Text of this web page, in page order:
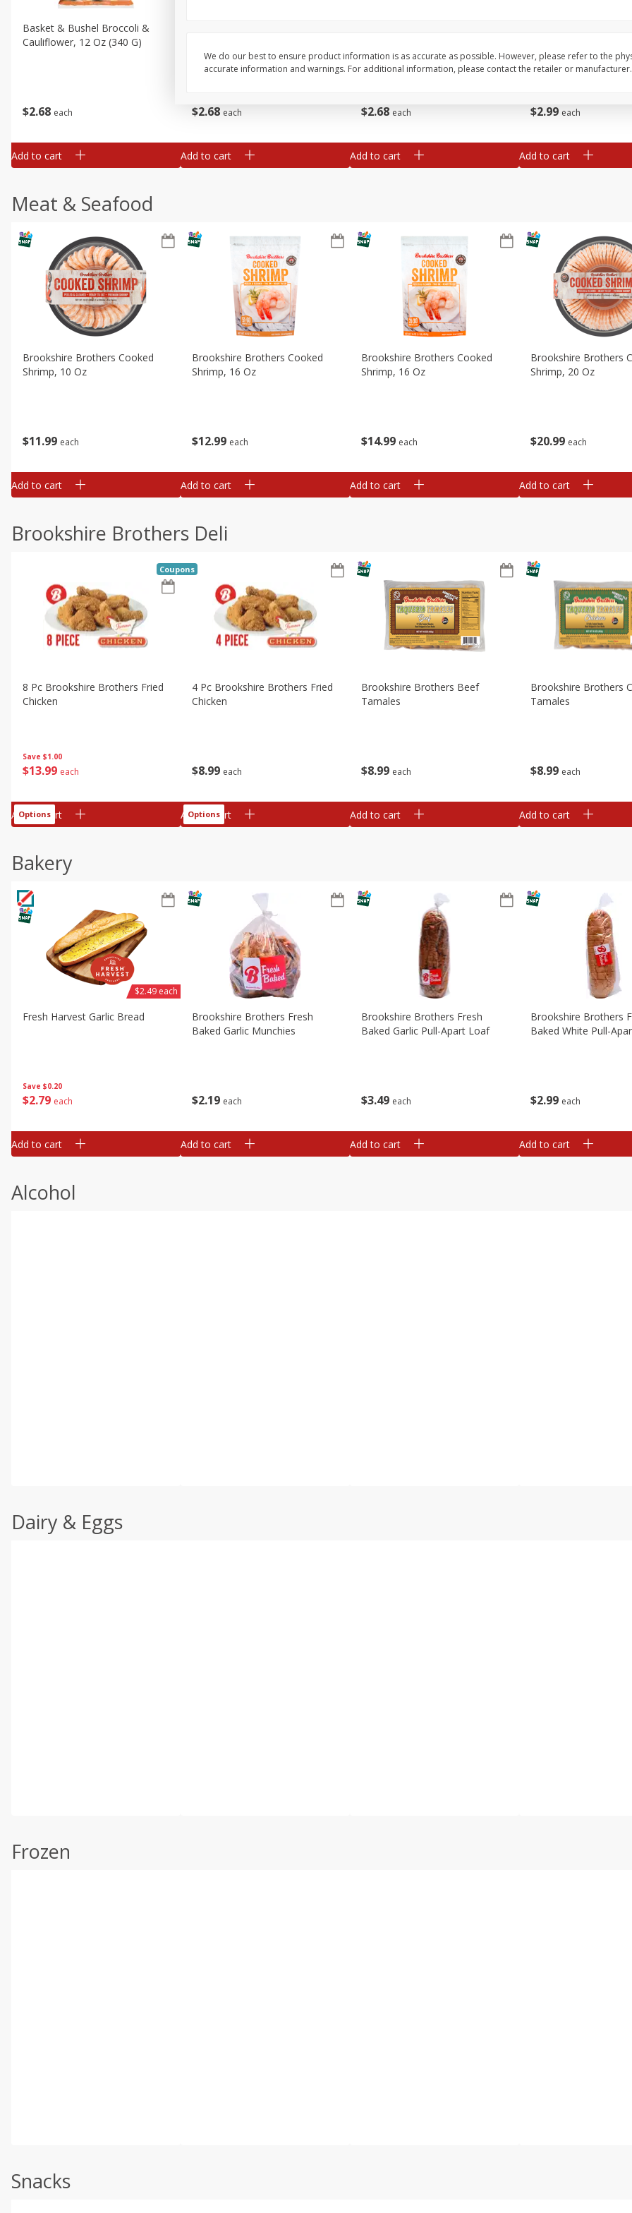
$2 68 each
Basket & Bushel Broccoli &
Cauliflower, 12 Oz (340 G)
Add to cart
$2 68 each
Add to cart
$2 68 each
Add to cart
$2 99 each
Add to cart
Meat & Seafood
$11 99 each
Brookshire Brothers Cooked
Shrimp, 10 Oz
Add to cart
$12 99 each
Brookshire Brothers Cooked
Shrimp, 16 Oz
Add to cart
$14 99 each
Brookshire Brothers Cooked
Shrimp, 16 Oz
Add to cart
$20 99 each
Brookshire Brothers
Shrimp, 20 Oz
Add to cart
Brookshire Brothers Deli
Save $1.00
$13 99 each
8 Pc Brookshire Brothers Fried
Chicken
Coupons
Add to cart
Options
$8 99 each
4 Pc Brookshire Brothers Fried
Chicken
Add to cart
Options
$8 99 each
Brookshire Brothers Beef
Tamales
Add to cart
$8 99 each
Brookshire Brothers
Tamales
Add to cart
Bakery
Save $0.20
$2 79 each
Fresh Harvest Garlic Bread
$2.49 each
Add to cart
$2 19 each
Brookshire Brothers Fresh
Baked Garlic Munchies
Add to cart
$3 49 each
Brookshire Brothers Fresh
Baked Garlic Pull-Apart Loaf
Add to cart
$2 99 each
Brookshire Brothers
Baked White Pull-
Add to cart
Alcohol
Dairy & Eggs
Frozen
Snacks
We do our best to ensure product information is as accurate as possible. However, please refer to the
accurate information and warnings. For additional information, please contact the retailer or manufacturer.